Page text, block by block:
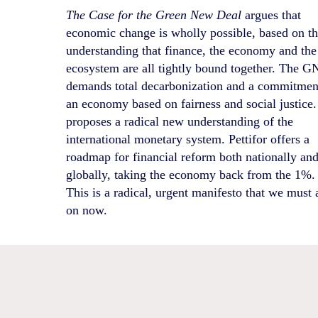
The Case for the Green New Deal argues that
economic change is wholly possible, based on
understanding that finance, the economy and the
ecosystem are all tightly bound together. The
demands total decarbonization and a
an economy based on fairness and social
proposes a radical new understanding of the
international monetary system. Pettifor offers a
roadmap for financial reform both nationally and
globally, taking the economy back from the 1%.
This is a radical, urgent manifesto that we must
on now.